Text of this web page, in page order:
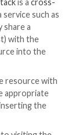
technique
and
control
a unique
said. “The
identifier,